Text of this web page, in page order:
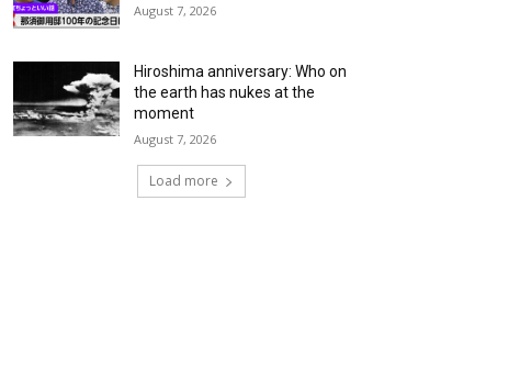
August 7, 2026
Hiroshima anniversary: Who on
the earth has nukes at the
moment
August 7, 2026
Load more